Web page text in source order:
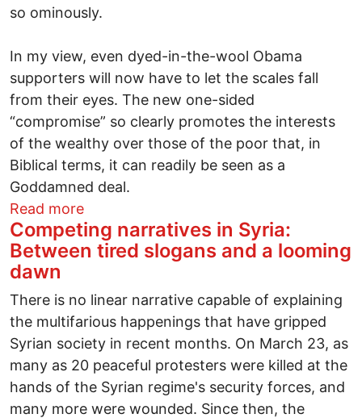
so ominously.
In my view, even dyed-in-the-wool Obama
supporters will now have to let the scales fall
from their eyes. The new one-sided
“compromise” so clearly promotes the interests
of the wealthy over those of the poor that, in
Biblical terms, it can readily be seen as a
Goddamned deal.
Read moreabout Obama on the Backs of the Poor
Competing narratives in Syria:
Between tired slogans and a looming
dawn
There is no linear narrative capable of explaining
the multifarious happenings that have gripped
Syrian society in recent months. On March 23, as
many as 20 peaceful protesters were killed at the
hands of the Syrian regime's security forces, and
many more were wounded. Since then, the